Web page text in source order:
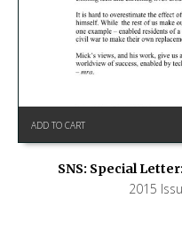
ADD TO CART
SNS: Special
2015